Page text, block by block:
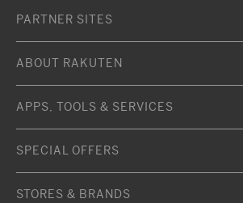
PARTNER SITES
ABOUT RAKUTEN
APPS, TOOLS & SERVICES
SPECIAL OFFERS
STORES & BRANDS